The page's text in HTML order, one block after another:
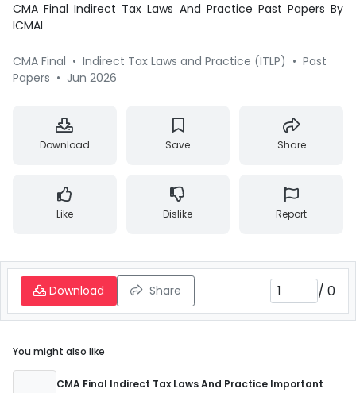
CMA Final Indirect Tax Laws And Practice Past Papers By
ICMAI
CMA Final • Indirect Tax Laws and Practice (ITLP) • Past
Papers • Jun 2026
Download Save Share
Like Dislike Report
Download Share / 0
You might also like
CMA Final Indirect Tax Laws And Practice Important